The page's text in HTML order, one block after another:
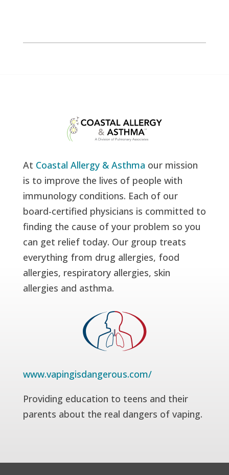
At Coastal Allergy & Asthma our mission
is to improve the lives of people with
immunology conditions. Each of our
board-certified physicians is committed to
finding the cause of your problem so you
can get relief today. Our group treats
everything from drug allergies, food
allergies, respiratory allergies, skin
allergies and asthma.
www.vapingisdangerous.com/
Providing education to teens and their
parents about the real dangers of vaping.